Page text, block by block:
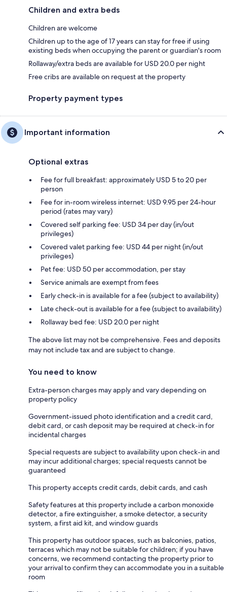
Children and extra beds
Children are welcome
Children up to the age of 17 years can stay for free if using
existing beds when occupying the parent or guardian's room
Rollaway/extra beds are available for USD 20.0 per night
Free cribs are available on request at the property
Property payment types
Important information
Optional extras
Fee for full breakfast: approximately USD 5 to 20 per
person
Fee for in-room wireless internet: USD 9.95 per 24-hour
period (rates may vary)
Covered self parking fee: USD 34 per day (in/out
privileges)
Covered valet parking fee: USD 44 per night (in/out
privileges)
Pet fee: USD 50 per accommodation, per stay
Service animals are exempt from fees
Early check-in is available for a fee (subject to availability)
Late check-out is available for a fee (subject to availability)
Rollaway bed fee: USD 20.0 per night
The above list may not be comprehensive. Fees and deposits
may not include tax and are subject to change.
You need to know
Extra-person charges may apply and vary depending on
property policy
Government-issued photo identification and a credit card,
debit card, or cash deposit may be required at check-in for
incidental charges
Special requests are subject to availability upon check-in and
may incur additional charges; special requests cannot be
guaranteed
This property accepts credit cards, debit cards, and cash
Safety features at this property include a carbon monoxide
detector, a fire extinguisher, a smoke detector, a security
system, a first aid kit, and window guards
This property has outdoor spaces, such as balconies, patios,
terraces which may not be suitable for children; if you have
concerns, we recommend contacting the property prior to
your arrival to confirm they can accommodate you in a suitable
room